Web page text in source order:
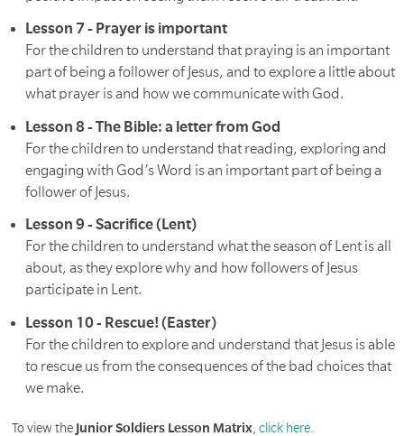
Lesson 7 - Prayer is important
For the children to understand that praying is an important
part of being a follower of Jesus, and to explore a little about
what prayer is and how we communicate with God.
Lesson 8 - The Bible: a letter from God
For the children to understand that reading, exploring and
engaging with God’s Word is an important part of being a
follower of Jesus.
Lesson 9 - Sacrifice (Lent)
For the children to understand what the season of Lent is all
about, as they explore why and how followers of Jesus
participate in Lent.
Lesson 10 - Rescue! (Easter)
For the children to explore and understand that Jesus is able
to rescue us from the consequences of the bad choices that
we make.
To view the Junior Soldiers Lesson Matrix ,click here